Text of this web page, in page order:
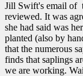
Jill Swift's email of
reviewed. It was
she had said was
planted (also by
that the numerous
finds that saplings
we are working.